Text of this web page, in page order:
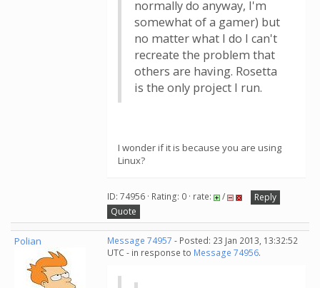
normally do anyway, I'm
somewhat of a gamer) but
no matter what I do I can't
recreate the problem that
others are having. Rosetta
is the only project I run.
I wonder if it is because you are using
Linux?
ID: 74956 · Rating: 0 · rate: /
Reply
Quote
Polian Message 74957 - Posted: 23 Jan 2013, 13:32:52
UTC - in response to Message 74956.